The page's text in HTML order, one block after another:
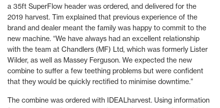
a 35ft SuperFlow header was ordered, and delivered for the
2019 harvest. Tim explained that previous experience of the
brand and dealer meant the family was happy to commit to the
new machine. “We have always had an excellent relationship
with the team at Chandlers (MF) Ltd, which was formerly Lister
Wilder, as well as Massey Ferguson. We expected the new
combine to suffer a few teething problems but were confident
that they would be quickly rectified to minimise downtime.”
The combine was ordered with IDEALharvest. Using information